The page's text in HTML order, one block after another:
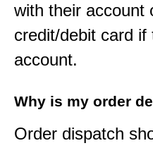
with their account
credit/debit card
account.
Why is my order
Order dispatch